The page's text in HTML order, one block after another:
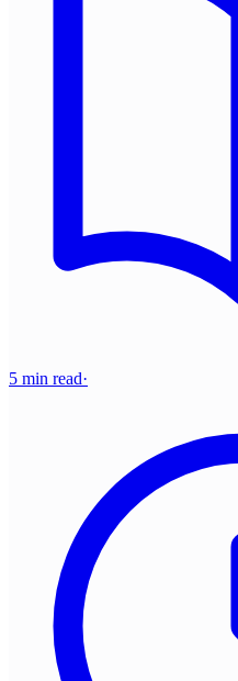
5 min read·